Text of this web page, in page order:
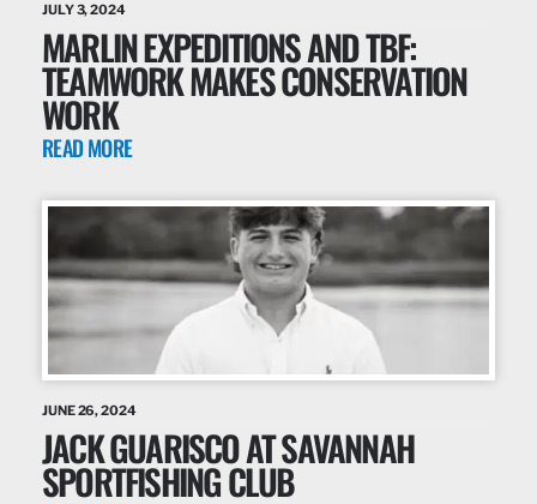
JULY 3, 2024
MARLIN EXPEDITIONS AND TBF:
TEAMWORK MAKES CONSERVATION
WORK
READ MORE
JUNE 26, 2024
JACK GUARISCO AT SAVANNAH
SPORTFISHING CLUB